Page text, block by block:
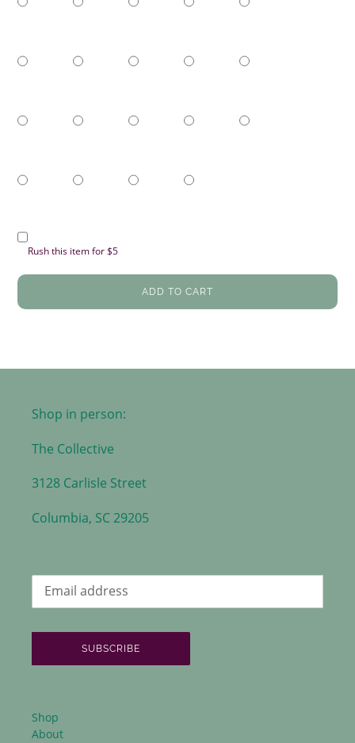
Rush this item for $5
ADD TO CART
Shop in person:
The Collective
3128 Carlisle Street
Columbia, SC 29205
SUBSCRIBE
Shop
About